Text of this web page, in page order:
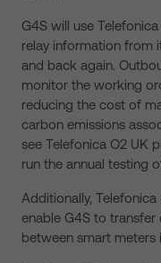
G4S will use
relay information from
and back again.
monitor the working
reducing the cost of
carbon emissions
see Telefonica O2 UK
run the annual testing
Additionally,
enable G4S to transfer
between smart meters